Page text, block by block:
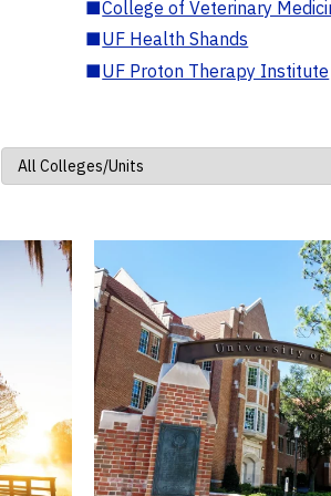
■College of Veterinary
■UF Health Shands
■UF Proton Therapy Institute